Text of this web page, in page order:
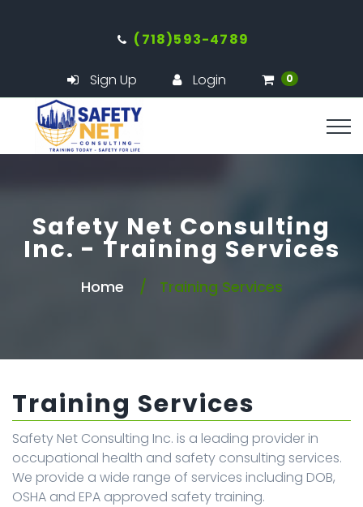
(718)593-4789
Sign Up Login 0
Safety Net Consulting
Inc. - Training Services
Home Training Services
Training Services
Safety Net Consulting Inc. is a leading provider in
occupational health and safety consulting services.
We provide a wide range of services including DOB,
OSHA and EPA approved safety training.